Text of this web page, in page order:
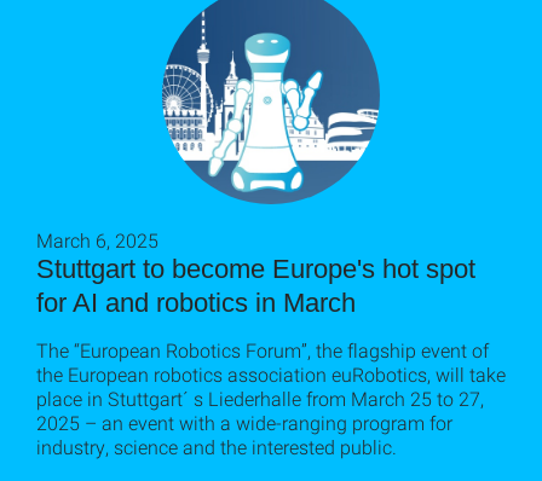
Stuttgart to become Europe's hot spot
for AI and robotics in March
March 6, 2025
The “European Robotics Forum”, the flagship event of
the European robotics association euRobotics, will take
place in Stuttgart´ s Liederhalle from March 25 to 27,
2025 – an event with a wide-ranging program for
industry, science and the interested public.